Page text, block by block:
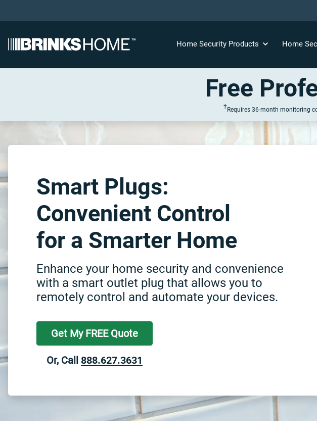
Home Security Products Home
Free
†Requires 36-month monitoring
Smart Plugs:
Convenient Control
for a Smarter Home
Enhance your home security and convenience
with a smart outlet plug that allows you to
remotely control and automate your devices.
Get My FREE Quote
Or, Call 888.627.3631